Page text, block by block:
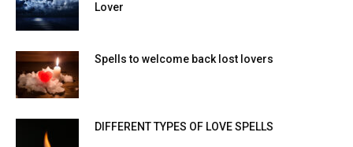
Lover
Spells to welcome back lost lovers
DIFFERENT TYPES OF LOVE SPELLS